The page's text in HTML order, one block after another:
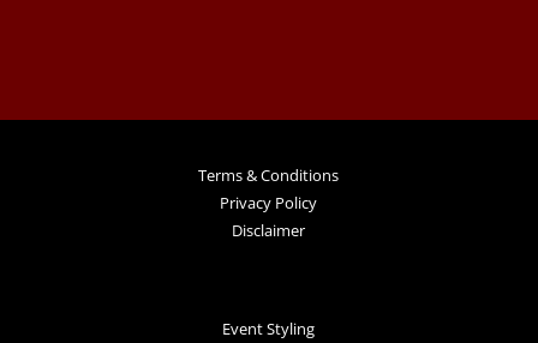
Terms & Conditions
Privacy Policy
Disclaimer
Event Styling